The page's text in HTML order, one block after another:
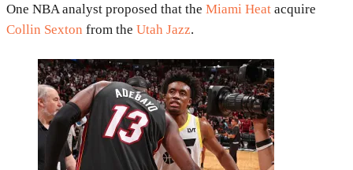
One NBA analyst proposed that the Miami Heat acquire
Collin Sexton from the Utah Jazz.